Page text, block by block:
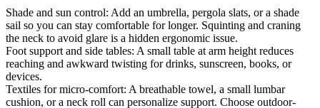
Shade and sun control: Add an umbrella, pergola slats, or a shade
sail so you can stay comfortable for longer. Squinting and craning
the neck to avoid glare is a hidden ergonomic issue.
Foot support and side tables: A small table at arm height reduces
reaching and awkward twisting for drinks, sunscreen, books, or
devices.
Textiles for micro-comfort: A breathable towel, a small lumbar
cushion, or a neck roll can personalize support. Choose outdoor-